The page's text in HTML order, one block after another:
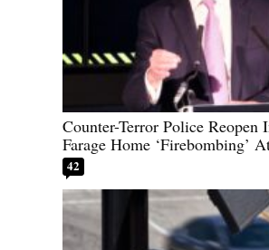
Counter-Terror Police Reopen
Farage Home ‘Firebombing’
42